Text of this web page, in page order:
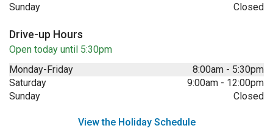
Sunday
Closed
Drive-up Hours
Open today until 5:30pm
Monday-Friday
8:00am - 5:30pm
Saturday
9:00am - 12:00pm
Sunday
Closed
View the Holiday Schedule